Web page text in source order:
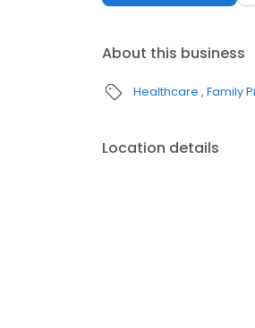
About this business
Healthcare Family
Location details